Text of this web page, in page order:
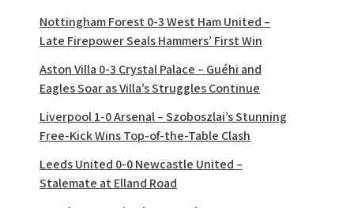
Nottingham Forest 0-3 West Ham United –
Late Firepower Seals Hammers’ First Win
Aston Villa 0-3 Crystal Palace – Guéhi and
Eagles Soar as Villa’s Struggles Continue
Liverpool 1-0 Arsenal – Szoboszlai’s Stunning
Free-Kick Wins Top-of-the-Table Clash
Leeds United 0-0 Newcastle United –
Stalemate at Elland Road